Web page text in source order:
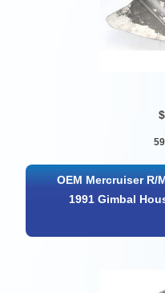
OEM Mercruiser R/
1991 Gimbal